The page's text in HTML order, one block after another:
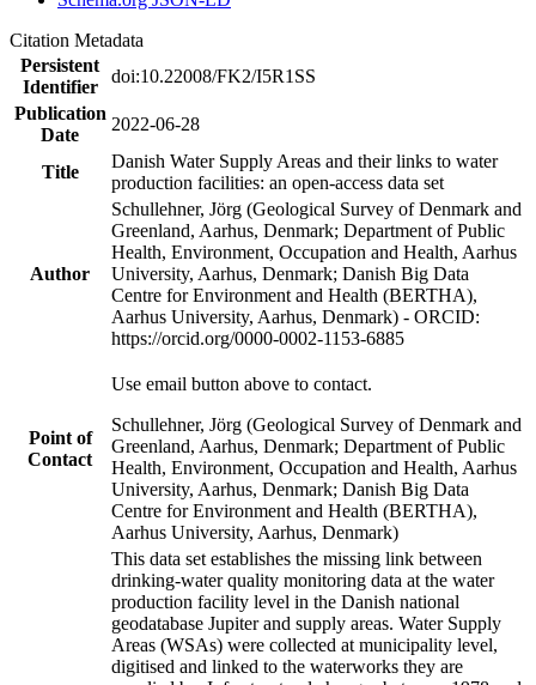
Citation Metadata
Persistent
Identifier
doi:10.22008/FK2/I5R1SS
Publication
Date
2022-06-28
Title
Danish Water Supply Areas and their links to water
production facilities: an open-access data set
Author
Schullehner, Jörg (Geological Survey of Denmark and
Greenland, Aarhus, Denmark; Department of Public
Health, Environment, Occupation and Health, Aarhus
University, Aarhus, Denmark; Danish Big Data
Centre for Environment and Health (BERTHA),
Aarhus University, Aarhus, Denmark) - ORCID:
https://orcid.org/0000-0002-1153-6885
Point of
Contact
Use email button above to contact.
Schullehner, Jörg (Geological Survey of Denmark and
Greenland, Aarhus, Denmark; Department of Public
Health, Environment, Occupation and Health, Aarhus
University, Aarhus, Denmark; Danish Big Data
Centre for Environment and Health (BERTHA),
Aarhus University, Aarhus, Denmark)
This data set establishes the missing link between
drinking-water quality monitoring data at the water
production facility level in the Danish national
geodatabase Jupiter and supply areas. Water Supply
Areas (WSAs) were collected at municipality level,
digitised and linked to the waterworks they are